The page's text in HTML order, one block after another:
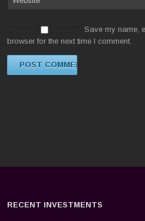
Save my name,
browser for the next time I comment.
RECENT INVESTMENTS